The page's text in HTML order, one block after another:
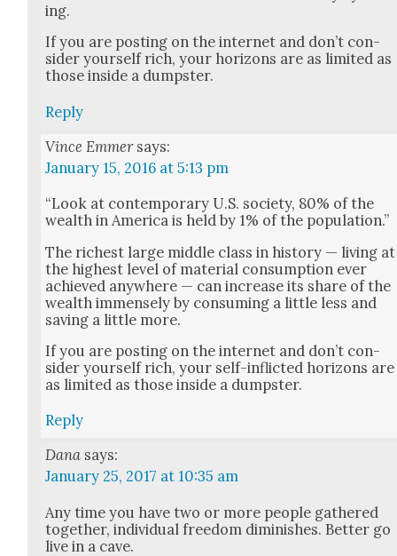
ing.
If you are post­ing on the inter­net and don’t con­
sid­er your­self rich, your hori­zons are as lim­it­ed as
those inside a dump­ster.
Reply
Vince Emmer says:
January 15, 2016 at 5:13 pm
“Look at con­tem­po­rary U.S. soci­ety, 80% of the
wealth in Amer­i­ca is held by 1% of the pop­u­la­tion.”
The rich­est large mid­dle class in his­to­ry — liv­ing at
the high­est lev­el of mate­r­i­al con­sump­tion ever
achieved any­where — can increase its share of the
wealth immense­ly by con­sum­ing a lit­tle less and
sav­ing a lit­tle more.
If you are post­ing on the inter­net and don’t con­
sid­er your­self rich, your self-inflict­ed hori­zons are
as lim­it­ed as those inside a dump­ster.
Reply
Dana says:
January 25, 2017 at 10:35 am
Any time you have two or more peo­ple gath­ered
togeth­er, indi­vid­ual free­dom dimin­ish­es. Bet­ter go
live in a cave.